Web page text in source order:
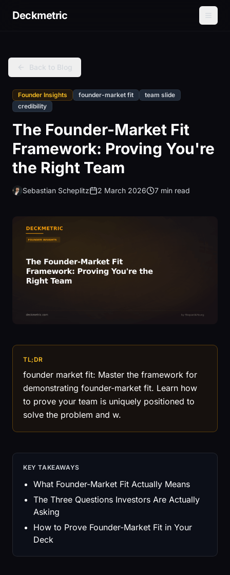
Deckmetric
Back to Blog
Founder Insights founder-market fit
team slide
credibility
The Founder-Market Fit
Framework: Proving You're
the Right Team
Sebastian Scheplitz 2 March 2026 7 min read
TL;DR
founder market fit: Master the framework for
demonstrating founder-market fit. Learn how
to prove your team is uniquely positioned to
solve the problem and w.
KEY TAKEAWAYS
What Founder-Market Fit Actually Means
The Three Questions Investors Are Actually
Asking
How to Prove Founder-Market Fit in Your
Deck